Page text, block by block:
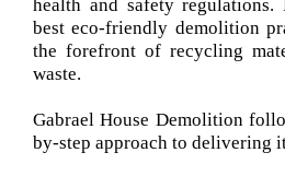
health and safety regulations.
best eco-friendly demolition
the forefront of recycling
waste.
Gabrael House Demolition
by-step approach to delivering